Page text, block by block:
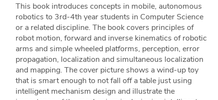
This book introduces concepts in mobile, autonomous
robotics to 3rd-4th year students in Computer Science
or a related discipline. The book covers principles of
robot motion, forward and inverse kinematics of robotic
arms and simple wheeled platforms, perception, error
propagation, localization and simultaneous localization
and mapping. The cover picture shows a wind-up toy
that is smart enough to not fall off a table just using
intelligent mechanism design and illustrate the